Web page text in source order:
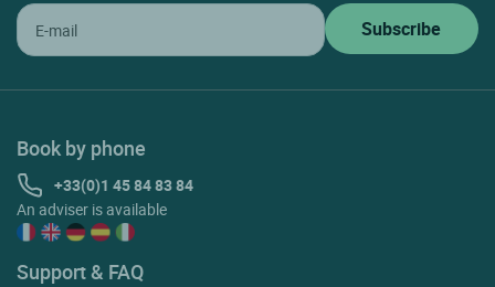
Book by phone
+33(0)1 45 84 83 84
An adviser is available
Support & FAQ